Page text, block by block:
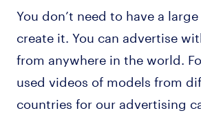
You don’t need to have a
create it. You can advertise
from anywhere in the world.
used videos of models from
countries for our advertising